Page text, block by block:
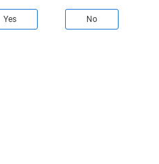
Yes No